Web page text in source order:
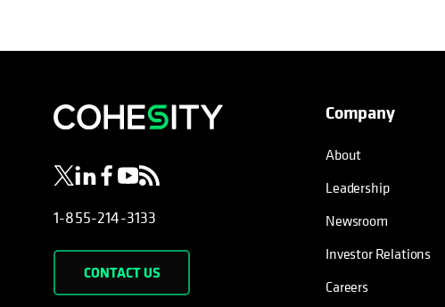
opens in a new tab
opens in a new tab
opens in a new tab
opens in a new tab
opens in a new tab
1-855-214-3133
CONTACT US
Company
About
Leadership
Newsroom
Investor Relations
Careers